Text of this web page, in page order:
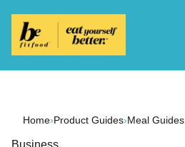
Home›Product Guides›Meal Guides
Business